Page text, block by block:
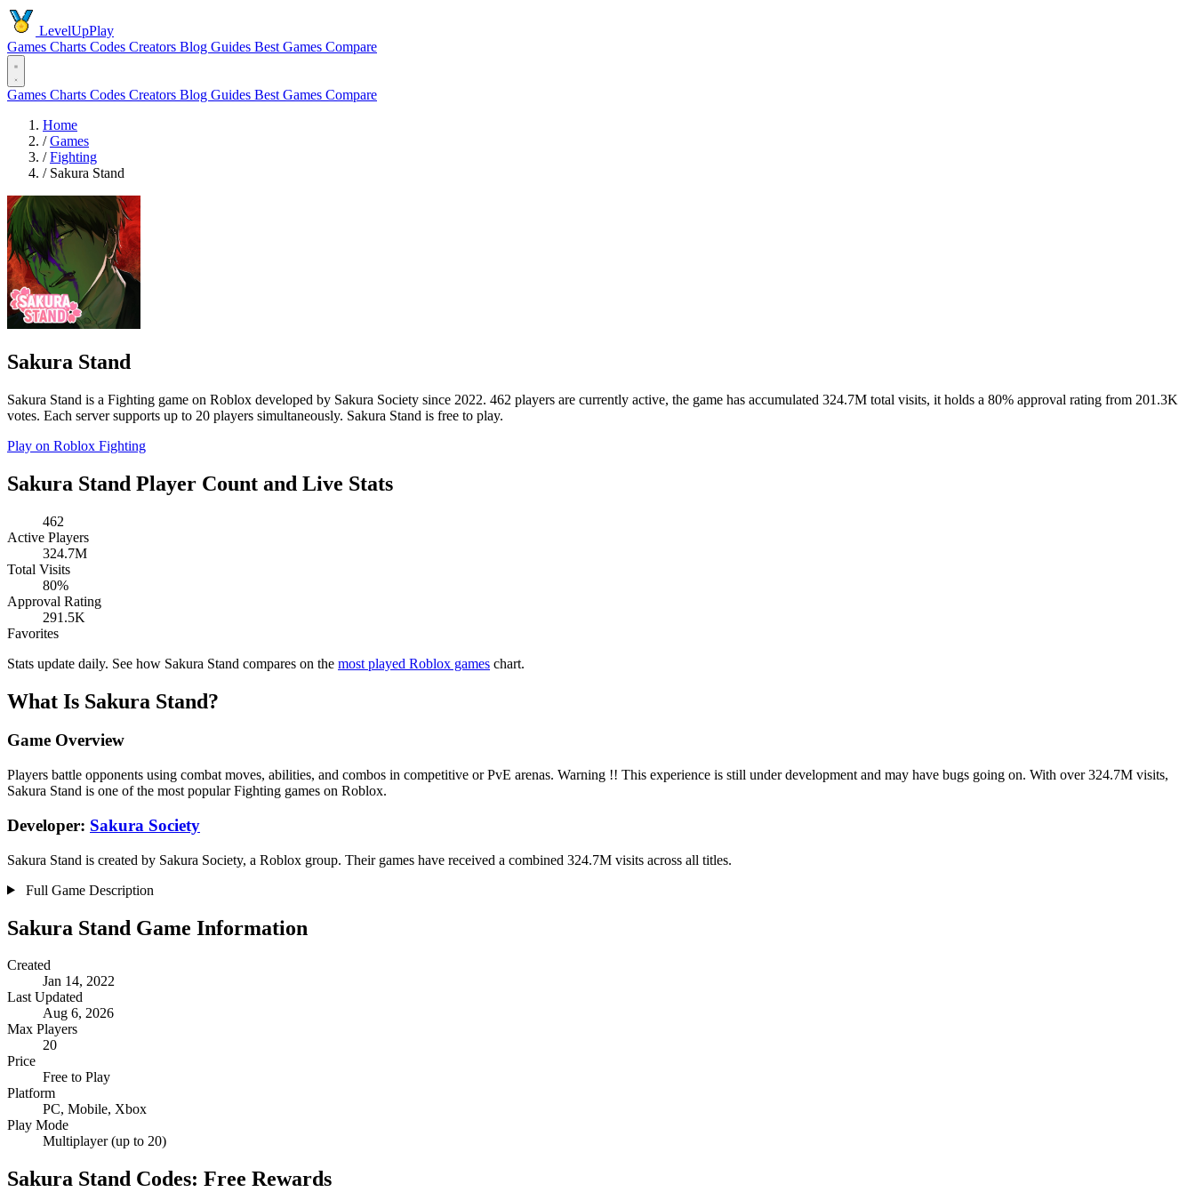
LevelUpPlay
Games Charts Codes Creators Blog Guides Best Games Compare
Games Charts Codes Creators Blog Guides Best Games Compare
Home
/ Games
/ Fighting
/ Sakura Stand
Sakura Stand
Sakura Stand is a Fighting game on Roblox developed by Sakura Society since 2022. 462 players are currently active, the game has accumulated 324.7M total visits, it holds a 80% approval rating from 201.3K
votes. Each server supports up to 20 players simultaneously. Sakura Stand is free to play.
Play on Roblox Fighting
Sakura Stand Player Count and Live Stats
462
Active Players
324.7M
Total Visits
80%
Approval Rating
291.5K
Favorites
Stats update daily. See how Sakura Stand compares on the most played Roblox games chart.
What Is Sakura Stand?
Game Overview
Players battle opponents using combat moves, abilities, and combos in competitive or PvE arenas. Warning !! This experience is still under development and may have bugs going on. With over 324.7M visits,
Sakura Stand is one of the most popular Fighting games on Roblox.
Developer: Sakura Society
Sakura Stand is created by Sakura Society, a Roblox group. Their games have received a combined 324.7M visits across all titles.
Full Game Description
Sakura Stand Game Information
Created
Jan 14, 2022
Last Updated
Aug 6, 2026
Max Players
20
Price
Free to Play
Platform
PC, Mobile, Xbox
Play Mode
Multiplayer (up to 20)
Sakura Stand Codes: Free Rewards